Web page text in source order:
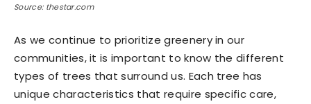
Source: thestar.com
As we continue to prioritize greenery in our
communities, it is important to know the different
types of trees that surround us. Each tree has
unique characteristics that require specific care,